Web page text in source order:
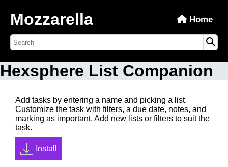
Mozzarella Home
Hexsphere List Companion
Add tasks by entering a name and picking a list.
Customize the task with filters, a due date, notes, and
marking as important. Add new lists or filters to suit the
task.
Install